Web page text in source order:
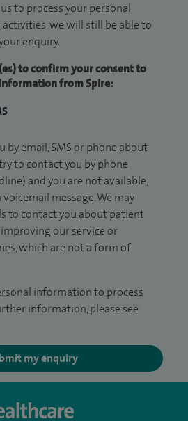
to process your personal
we will still be able to
enquiry.
to confirm your consent to
from Spire:
by email, SMS or phone about
to contact you by phone
and you are not available,
message. We may
to contact you about patient
our service or
which are not a form of
information to process
information, please see
my enquiry